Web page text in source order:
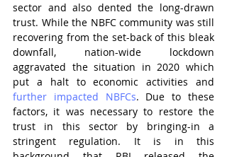
sector and also dented the long-drawn
trust. While the NBFC community was still
recovering from the set-back of this bleak
downfall, nation-wide lockdown
aggravated the situation in 2020 which
further impacted NBFCs. Due to these
factors, it was necessary to restore the
trust in this sector by bringing-in a
stringent regulation. It is in this